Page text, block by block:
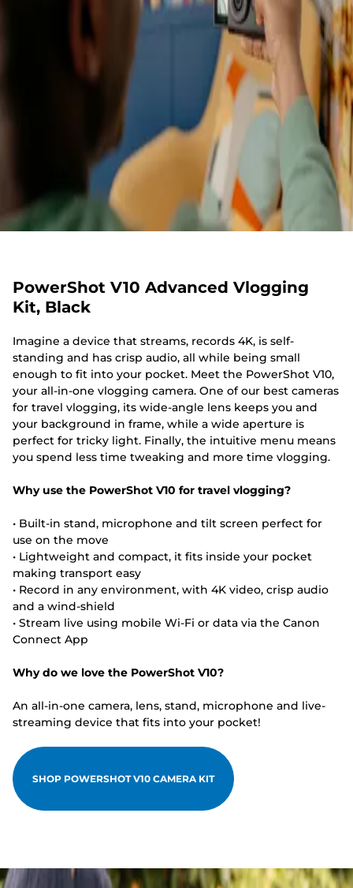
PowerShot V10 Advanced Vlogging
Kit, Black
Imagine a device that streams, records 4K, is self-
standing and has crisp audio, all while being small
enough to fit into your pocket. Meet the PowerShot V10,
your all-in-one vlogging camera. One of our best cameras
for travel vlogging, its wide-angle lens keeps you and
your background in frame, while a wide aperture is
perfect for tricky light. Finally, the intuitive menu means
you spend less time tweaking and more time vlogging.
Why use the PowerShot V10 for travel vlogging?
• Built-in stand, microphone and tilt screen perfect for
use on the move
• Lightweight and compact, it fits inside your pocket
making transport easy
• Record in any environment, with 4K video, crisp audio
and a wind-shield
• Stream live using mobile Wi-Fi or data via the Canon
Connect App
Why do we love the PowerShot V10?
An all-in-one camera, lens, stand, microphone and live-
streaming device that fits into your pocket!
SHOP POWERSHOT V10 CAMERA KIT